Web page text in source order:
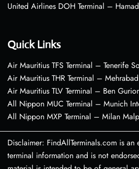
United Airlines DOH Terminal –
Quick Links
Air Mauritius TFS Terminal – Tenerife
Air Mauritius THR Terminal –
Air Mauritius TLV Terminal – Ben
All Nippon MUC Terminal – Munich
All Nippon MXP Terminal – Milan
Disclaimer: FindAllTerminals.com is an
terminal information and is not